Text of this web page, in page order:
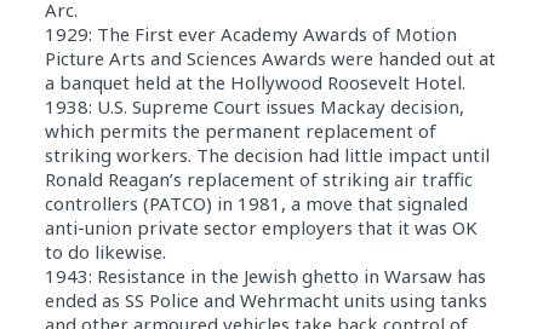
Arc.
1929: The First ever Academy Awards of Motion
Picture Arts and Sciences Awards were handed out at
a banquet held at the Hollywood Roosevelt Hotel.
1938: U.S. Supreme Court issues Mackay decision,
which permits the permanent replacement of
striking workers. The decision had little impact until
Ronald Reagan’s replacement of striking air traffic
controllers (PATCO) in 1981, a move that signaled
anti-union private sector employers that it was OK
to do likewise.
1943: Resistance in the Jewish ghetto in Warsaw has
ended as SS Police and Wehrmacht units using tanks